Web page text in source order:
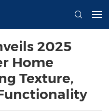
2025
Home
Texture,